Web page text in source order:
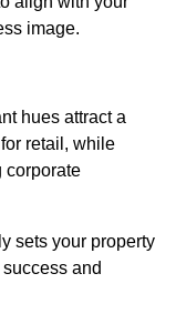
image.
hues attract a
retail, while
corporate
sets your property
and